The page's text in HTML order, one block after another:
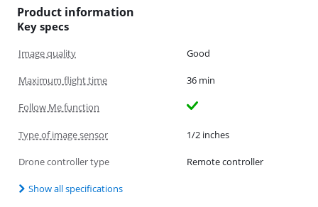
Product information
Key specs
Image quality Good
Maximum flight time 36 min
Follow Me function
Type of image sensor 1/2 inches
Drone controller type Remote controller
Show all specifications